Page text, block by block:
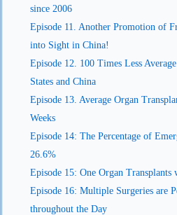
since 2006
Episode 11. Another Promotion of
into Sight in China!
Episode 12. 100 Times Less
States and China
Episode 13. Average Organ
Weeks
Episode 14: The Percentage of
26.6%
Episode 15: One Organ
Episode 16: Multiple Surgeries are
throughout the Day